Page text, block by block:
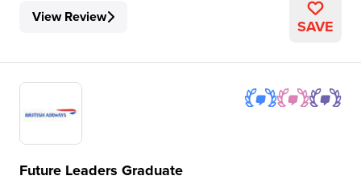
View Review SAVE
Future Leaders Graduate